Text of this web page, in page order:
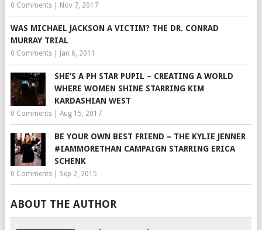
0 Comments| Nov 7, 2017
WAS MICHAEL JACKSON A VICTIM? THE DR. CONRAD
MURRAY TRIAL
0 Comments| Jan 6, 2011
SHE’S A PH STAR PUPIL – CREATING A WORLD
WHERE WOMEN SHINE STARRING KIM
KARDASHIAN WEST
0 Comments| Aug 15, 2017
BE YOUR OWN BEST FRIEND – THE KYLIE JENNER
#IAMMORETHAN CAMPAIGN STARRING ERICA
SCHENK
0 Comments| Sep 2, 2015
ABOUT THE AUTHOR